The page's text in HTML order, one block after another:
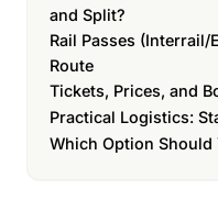
and Split?
Rail Passes
Route
Tickets, Prices, and
Practical Logistics:
Which Option Should